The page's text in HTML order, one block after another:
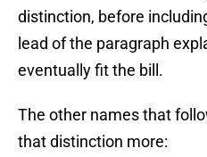
distinction, before
lead of the paragraph
eventually fit the bill.
The other names that
that distinction more: